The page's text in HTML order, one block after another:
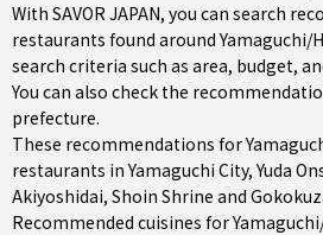
With SAVOR JAPAN, you can search
restaurants found around Yamaguchi/
search criteria such as area, budget,
You can also check the
prefecture.
These recommendations for
restaurants inYamaguchi City,Yuda
Akiyoshidai, Shoin Shrine and
Recommended cuisines for